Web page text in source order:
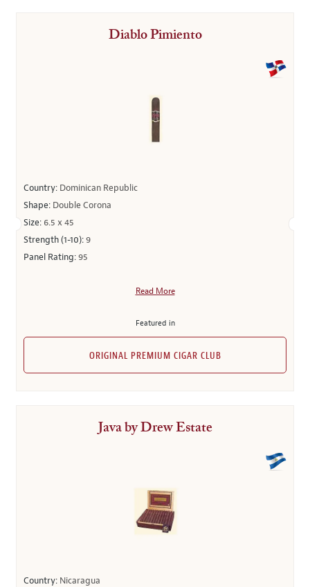
Diablo Pimiento
Country: Dominican Republic
Shape: Double Corona
Size: 6.5 x 45
Strength (1-10):9
Panel Rating:95
Read More
Featured in
ORIGINAL PREMIUM CIGAR CLUB
Java by Drew Estate
Country: Nicaragua